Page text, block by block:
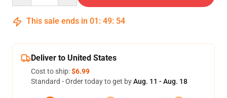
This sale ends in 01 : 49: 54
Deliver to United States
Cost to ship:$6.99
Standard - Order today to get byAug. 11 - Aug. 18